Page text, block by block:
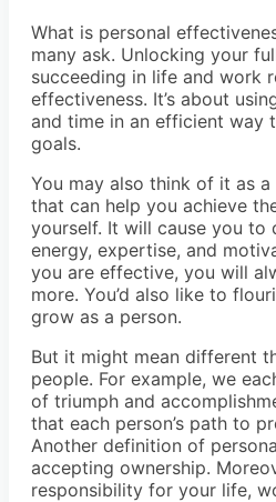
What is personal
many ask. Unlocking your
succeeding in life and work
effectiveness. It’s about
and time in an efficient way
goals.
You may also think of it as
that can help you achieve
yourself. It will cause you to
energy, expertise, and
you are effective, you will
more. You’d also like to
grow as a person.
But it might mean different
people. For example, we
of triumph and
that each person’s path to
Another definition of
accepting ownership.
responsibility for your life,